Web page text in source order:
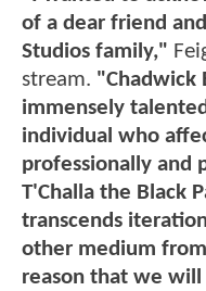
of a dear friend
Studios family,"
stream. "Chadwick
immensely
individual who
professionally and
T'Challa the Black
transcends
other medium
reason that we